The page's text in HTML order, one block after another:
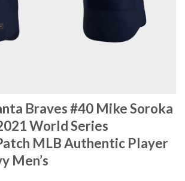
Braves #40 Mike Soroka
World Series
MLB Authentic Player
Men’s